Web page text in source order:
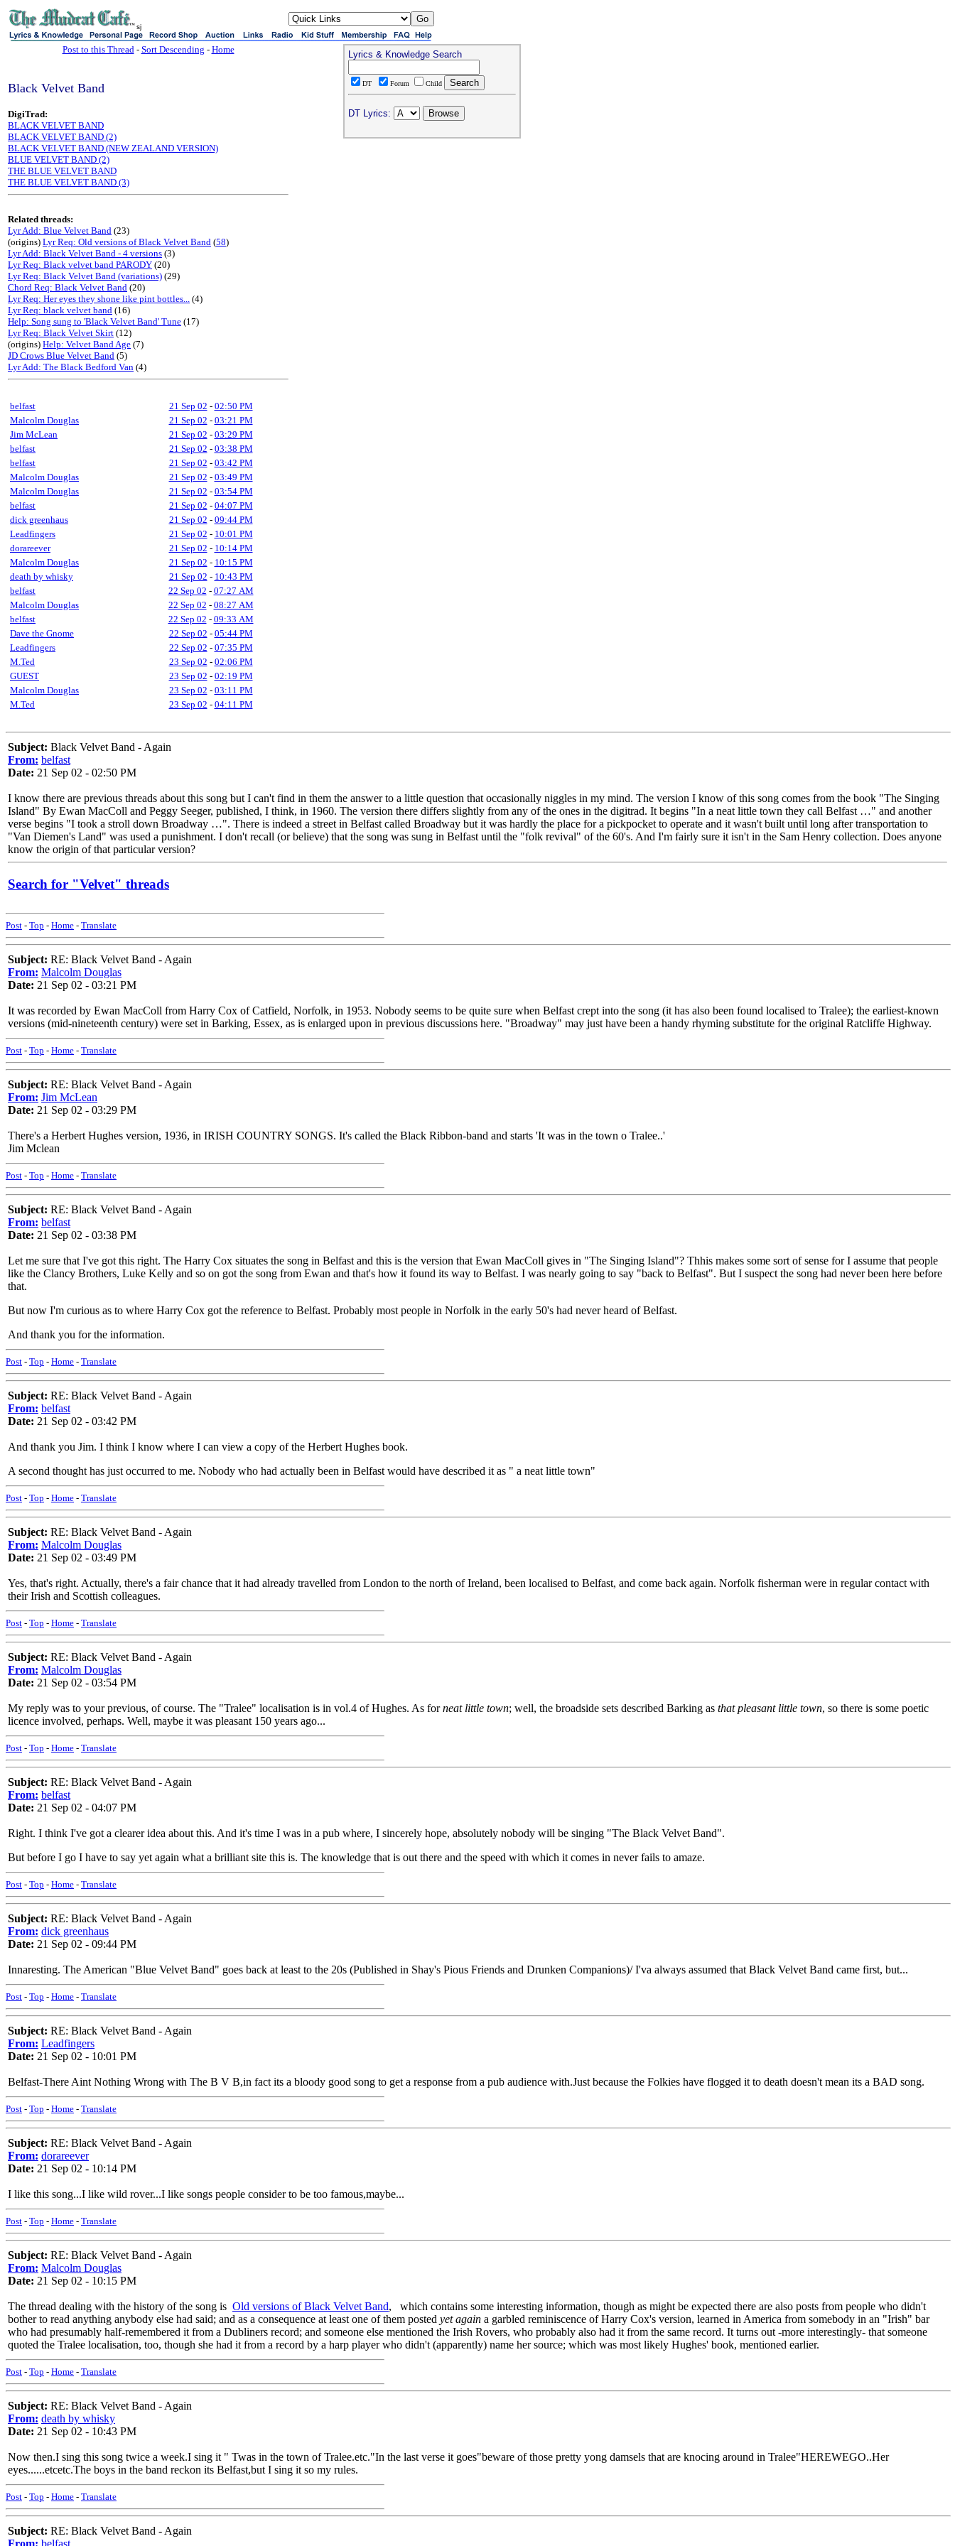
sj
Post to this Thread- Sort Descending - Home
Black Velvet Band
DigiTrad:
BLACK VELVET BAND
BLACK VELVET BAND (2)
BLACK VELVET BAND (NEW ZEALAND VERSION)
BLUE VELVET BAND (2)
THE BLUE VELVET BAND
THE BLUE VELVET BAND (3)
Related threads:
Lyr Add: Blue Velvet Band (23)
(origins) Lyr Req: Old versions of Black Velvet Band (58)
Lyr Add: Black Velvet Band - 4 versions (3)
Lyr Req: Black velvet band PARODY (20)
Lyr Req: Black Velvet Band (variations) (29)
Chord Req: Black Velvet Band (20)
Lyr Req: Her eyes they shone like pint bottles... (4)
Lyr Req: black velvet band (16)
Help: Song sung to 'Black Velvet Band' Tune (17)
Lyr Req: Black Velvet Skirt (12)
(origins) Help: Velvet Band Age (7)
JD Crows Blue Velvet Band (5)
Lyr Add: The Black Bedford Van (4)
belfast 21 Sep 02 - 02:50 PM
Malcolm Douglas
21 Sep 02 - 03:21 PM
Jim McLean
21 Sep 02 - 03:29 PM
belfast
21 Sep 02 - 03:38 PM
belfast
21 Sep 02 - 03:42 PM
Malcolm Douglas
21 Sep 02 - 03:49 PM
Malcolm Douglas
21 Sep 02 - 03:54 PM
belfast
21 Sep 02 - 04:07 PM
dick greenhaus
21 Sep 02 - 09:44 PM
Leadfingers
21 Sep 02 - 10:01 PM
dorareever
21 Sep 02 - 10:14 PM
Malcolm Douglas
21 Sep 02 - 10:15 PM
death by whisky
21 Sep 02 - 10:43 PM
belfast
22 Sep 02 - 07:27 AM
Malcolm Douglas
22 Sep 02 - 08:27 AM
belfast
22 Sep 02 - 09:33 AM
Dave the Gnome
22 Sep 02 - 05:44 PM
Leadfingers
22 Sep 02 - 07:35 PM
M.Ted
23 Sep 02 - 02:06 PM
GUEST
23 Sep 02 - 02:19 PM
Malcolm Douglas
23 Sep 02 - 03:11 PM
M.Ted
23 Sep 02 - 04:11 PM
Lyrics & Knowledge Search
DT Forum Child
DT Lyrics:
Subject: Black Velvet Band - Again
From: belfast
Date: 21 Sep 02 - 02:50 PM
I know there are previous threads about this song but I can't find in them the answer to a little question that occasionally niggles in my mind. The version I know of this song comes from the book "The Singing
Island" By Ewan MacColl and Peggy Seeger, published, I think, in 1960. The version there differs slightly from any of the ones in the digitrad. It begins "In a neat little town they call Belfast …" and another
verse begins "I took a stroll down Broadway …". There is indeed a street in Belfast called Broadway but it was hardly the place for a pickpocket to operate and it wasn't built until long after transportation to
"Van Diemen's Land" was used a punishment. I don't recall (or believe) that the song was sung in Belfast until the "folk revival" of the 60's. And I'm fairly sure it isn't in the Sam Henry collection. Does anyone
know the origin of that particular version?
Search for "Velvet" threads
Post - Top - Home - Translate
Subject: RE: Black Velvet Band - Again
From: Malcolm Douglas
Date: 21 Sep 02 - 03:21 PM
It was recorded by Ewan MacColl from Harry Cox of Catfield, Norfolk, in 1953. Nobody seems to be quite sure when Belfast crept into the song (it has also been found localised to Tralee); the earliest-known
versions (mid-nineteenth century) were set in Barking, Essex, as is enlarged upon in previous discussions here. "Broadway" may just have been a handy rhyming substitute for the original Ratcliffe Highway.
Post - Top - Home - Translate
Subject: RE: Black Velvet Band - Again
From: Jim McLean
Date: 21 Sep 02 - 03:29 PM
There's a Herbert Hughes version, 1936, in IRISH COUNTRY SONGS. It's called the Black Ribbon-band and starts 'It was in the town o Tralee..'
Jim Mclean
Post - Top - Home - Translate
Subject: RE: Black Velvet Band - Again
From: belfast
Date: 21 Sep 02 - 03:38 PM
Let me sure that I've got this right. The Harry Cox situates the song in Belfast and this is the version that Ewan MacColl gives in "The Singing Island"? Thhis makes some sort of sense for I assume that people
like the Clancy Brothers, Luke Kelly and so on got the song from Ewan and that's how it found its way to Belfast. I was nearly going to say "back to Belfast". But I suspect the song had never been here before
that.
But now I'm curious as to where Harry Cox got the reference to Belfast. Probably most people in Norfolk in the early 50's had never heard of Belfast.
And thank you for the information.
Post - Top - Home - Translate
Subject: RE: Black Velvet Band - Again
From: belfast
Date: 21 Sep 02 - 03:42 PM
And thank you Jim. I think I know where I can view a copy of the Herbert Hughes book.
A second thought has just occurred to me. Nobody who had actually been in Belfast would have described it as " a neat little town"
Post - Top - Home - Translate
Subject: RE: Black Velvet Band - Again
From: Malcolm Douglas
Date: 21 Sep 02 - 03:49 PM
Yes, that's right. Actually, there's a fair chance that it had already travelled from London to the north of Ireland, been localised to Belfast, and come back again. Norfolk fisherman were in regular contact with
their Irish and Scottish colleagues.
Post - Top - Home - Translate
Subject: RE: Black Velvet Band - Again
From: Malcolm Douglas
Date: 21 Sep 02 - 03:54 PM
My reply was to your previous, of course. The "Tralee" localisation is in vol.4 of Hughes. As forneat little town; well, the broadside sets described Barking as that pleasant little town, so there is some poetic
licence involved, perhaps. Well, maybe it was pleasant 150 years ago...
Post - Top - Home - Translate
Subject: RE: Black Velvet Band - Again
From: belfast
Date: 21 Sep 02 - 04:07 PM
Right. I think I've got a clearer idea about this. And it's time I was in a pub where, I sincerely hope, absolutely nobody will be singing "The Black Velvet Band".
But before I go I have to say yet again what a brilliant site this is. The knowledge that is out there and the speed with which it comes in never fails to amaze.
Post - Top - Home - Translate
Subject: RE: Black Velvet Band - Again
From: dick greenhaus
Date: 21 Sep 02 - 09:44 PM
Innaresting. The American "Blue Velvet Band" goes back at least to the 20s (Published in Shay's Pious Friends and Drunken Companions)/ I'va always assumed that Black Velvet Band came first, but...
Post - Top - Home - Translate
Subject: RE: Black Velvet Band - Again
From: Leadfingers
Date: 21 Sep 02 - 10:01 PM
Belfast-There Aint Nothing Wrong with The B V B,in fact its a bloody good song to get a response from a pub audience with.Just because the Folkies have flogged it to death doesn't mean its a BAD song.
Post - Top - Home - Translate
Subject: RE: Black Velvet Band - Again
From: dorareever
Date: 21 Sep 02 - 10:14 PM
I like this song...I like wild rover...I like songs people consider to be too famous,maybe...
Post - Top - Home - Translate
Subject: RE: Black Velvet Band - Again
From: Malcolm Douglas
Date: 21 Sep 02 - 10:15 PM
The thread dealing with the history of the song is Old versions of Black Velvet Band, which contains some interesting information, though as might be expected there are also posts from people who didn't
bother to read anything anybody else had said; and as a consequence at least one of them posted yet again a garbled reminiscence of Harry Cox's version, learned in America from somebody in an "Irish" bar
who had presumably half-remembered it from a Dubliners record; and someone else mentioned the Irish Rovers, who probably also had it from the same record. It turns out -more interestingly- that someone
quoted the Tralee localisation, too, though she had it from a record by a harp player who didn't (apparently) name her source; which was most likely Hughes' book, mentioned earlier.
Post - Top - Home - Translate
Subject: RE: Black Velvet Band - Again
From: death by whisky
Date: 21 Sep 02 - 10:43 PM
Now then.I sing this song twice a week.I sing it " Twas in the town of Tralee.etc."In the last verse it goes"beware of those pretty yong damsels that are knocing around in Tralee"HEREWEGO..Her
eyes......etcetc.The boys in the band reckon its Belfast,but I sing it so my rules.
Post - Top - Home - Translate
Subject: RE: Black Velvet Band - Again
From: belfast